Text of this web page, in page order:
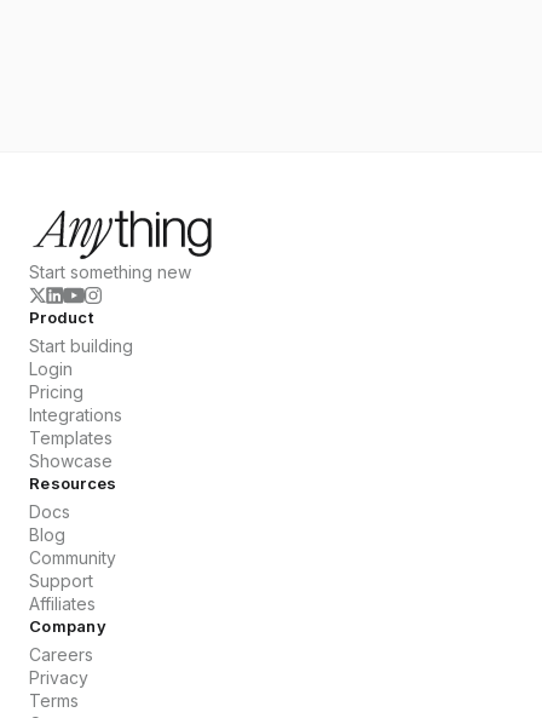
Start something new
Product
Start building
Login
Pricing
Integrations
Templates
Showcase
Resources
Docs
Blog
Community
Support
Affiliates
Company
Careers
Privacy
Terms